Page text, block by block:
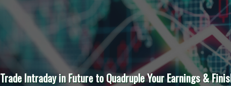
Trade Intraday in Future to Quadruple Your Earnings &